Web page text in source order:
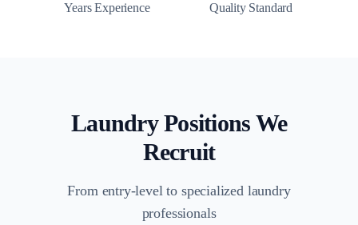
Years Experience Quality Standard
Laundry Positions We
Recruit
From entry-level to specialized laundry
professionals